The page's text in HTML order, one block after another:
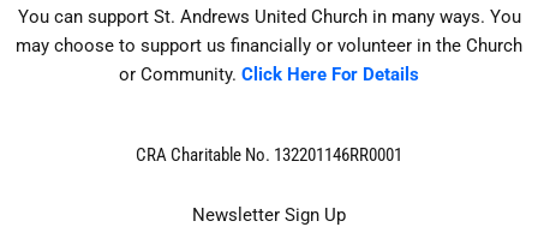
You can support St. Andrews United Church in many ways. You
may choose to support us financially or volunteer in the Church
or Community. Click Here For Details
CRA Charitable No. 132201146RR0001
Newsletter Sign Up